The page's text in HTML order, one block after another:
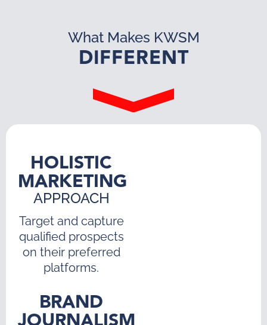
What Makes KWSM
DIFFERENT
HOLISTIC
MARKETING
APPROACH
Target and capture
qualified prospects
on their preferred
platforms.
BRAND